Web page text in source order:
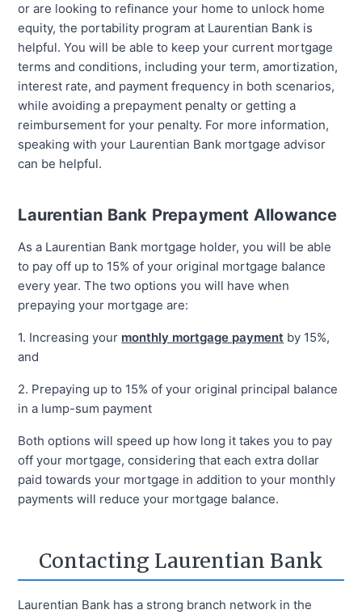
or are looking to refinance your home to unlock home
equity, the portability program at Laurentian Bank is
helpful. You will be able to keep your current mortgage
terms and conditions, including your term, amortization,
interest rate, and payment frequency in both scenarios,
while avoiding a prepayment penalty or getting a
reimbursement for your penalty. For more information,
speaking with your Laurentian Bank mortgage advisor
can be helpful.
Laurentian Bank Prepayment Allowance
As a Laurentian Bank mortgage holder, you will be able
to pay off up to 15% of your original mortgage balance
every year. The two options you will have when
prepaying your mortgage are:
1. Increasing your monthly mortgage payment by 15%,
and
2. Prepaying up to 15% of your original principal balance
in a lump-sum payment
Both options will speed up how long it takes you to pay
off your mortgage, considering that each extra dollar
paid towards your mortgage in addition to your monthly
payments will reduce your mortgage balance.
Contacting Laurentian Bank
Laurentian Bank has a strong branch network in the